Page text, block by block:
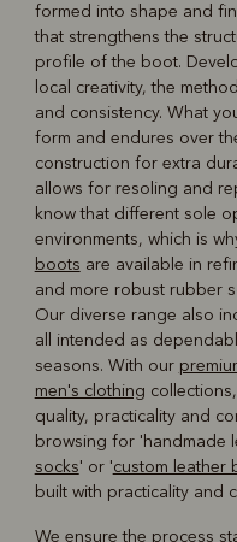
formed into shape and
that strengthens the
profile of the boot.
local creativity, the
and consistency. What
form and endures over
construction for extra
allows for resoling and
know that different sole
environments, which is
boots are available in
and more robust rubber
Our diverse range also
all intended as
seasons. With our
men's clothing
quality, practicality and
browsing for 'handmade
socks' or 'custom leather
built with practicality and
We ensure the process